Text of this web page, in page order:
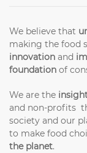
We believe that
making the food
innovation and
foundation of
We are the
and non-profits
society and our
to make food
the planet.